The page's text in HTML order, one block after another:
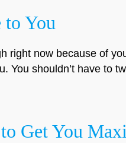
to You
right now because of
You shouldn’t have to
Get You